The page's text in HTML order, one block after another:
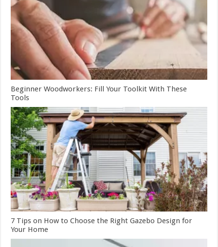
Beginner Woodworkers: Fill Your Toolkit With These
Tools
7 Tips on How to Choose the Right Gazebo Design for
Your Home